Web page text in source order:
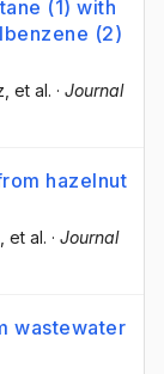
(1) with
(2)
, et al. · Journal
hazelnut
, et al. · Journal
wastewater